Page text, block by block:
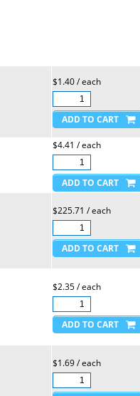
$1.40 / each
$4.41 / each
$225.71 / each
$2.35 / each
$1.69 / each